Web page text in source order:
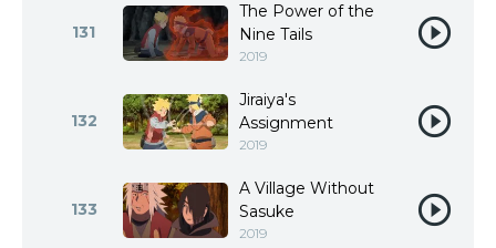
131
The Power of the
Nine Tails
2019
132
Jiraiya's
Assignment
2019
133
A Village Without
Sasuke
2019